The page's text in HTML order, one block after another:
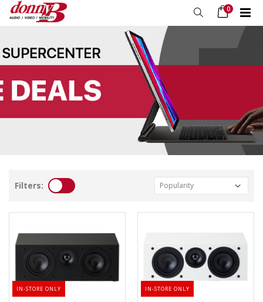
0
Filters:
IN-STORE ONLY IN-STORE ONLY